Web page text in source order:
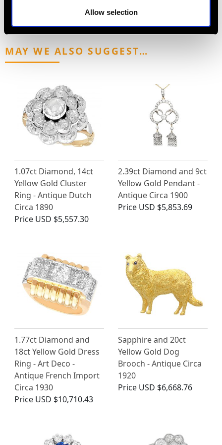
Allow selection
MAY WE ALSO SUGGEST…
1.07ct Diamond, 14ct
Yellow Gold Cluster
Ring - Antique Dutch
Circa 1890
Price USD $5,557.30
2.39ct Diamond and 9ct
Yellow Gold Pendant -
Antique Circa 1900
Price USD $5,853.69
1.77ct Diamond and
18ct Yellow Gold Dress
Ring - Art Deco -
Antique French Import
Circa 1930
Price USD $10,710.43
Sapphire and 20ct
Yellow Gold Dog
Brooch - Antique Circa
1920
Price USD $6,668.76